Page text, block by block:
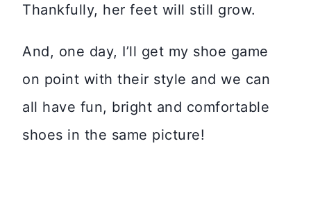
Thankfully, her feet will still grow.
And, one day, I’ll get my shoe game
on point with their style and we can
all have fun, bright and comfortable
shoes in the same picture!